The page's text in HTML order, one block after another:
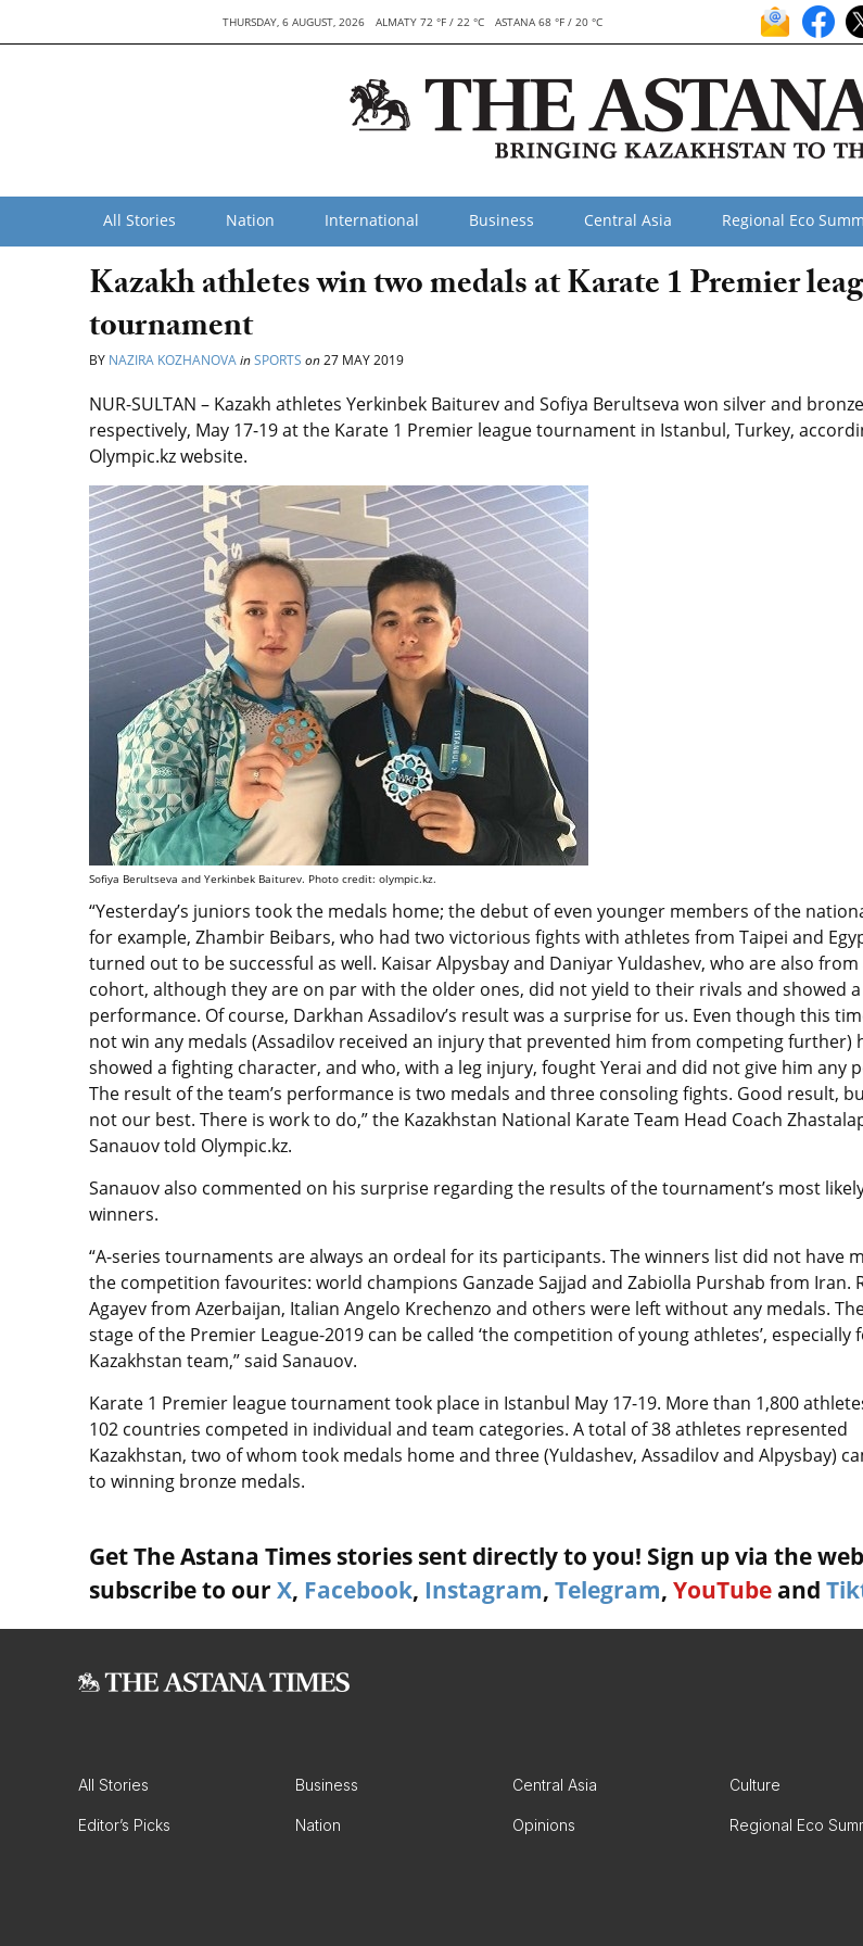
THURSDAY, 6 AUGUST, 2026 ALMATY 72 °F / 22 °C ASTANA 68 °F / 20 °C
All Stories Nation International Business Central Asia Regional Eco
Kazakh athletes win two medals at Karate 1 Premier
tournament
BY NAZIRA KOZHANOVAinSPORTS on27 MAY 2019
NUR-SULTAN – Kazakh athletes Yerkinbek Baiturev and Sofiya Berultseva won silver and
respectively, May 17-19 at the Karate 1 Premier league tournament in Istanbul, Turkey,
Olympic.kz website.
Sofiya Berultseva and Yerkinbek Baiturev. Photo credit: olympic.kz.
“Yesterday’s juniors took the medals home; the debut of even younger members of the
for example, Zhambir Beibars, who had two victorious fights with athletes from Taipei and
turned out to be successful as well. Kaisar Alpysbay and Daniyar Yuldashev, who are also
cohort, although they are on par with the older ones, did not yield to their rivals and showed
performance. Of course, Darkhan Assadilov’s result was a surprise for us. Even though this
not win any medals (Assadilov received an injury that prevented him from competing further)
showed a fighting character, and who, with a leg injury, fought Yerai and did not give him any
The result of the team’s performance is two medals and three consoling fights. Good result,
not our best. There is work to do,” the Kazakhstan National Karate Team Head Coach
Sanauov told Olympic.kz.
Sanauov also commented on his surprise regarding the results of the tournament’s most
winners.
“A-series tournaments are always an ordeal for its participants. The winners list did not have
the competition favourites: world champions Ganzade Sajjad and Zabiolla Purshab from Iran.
Agayev from Azerbaijan, Italian Angelo Krechenzo and others were left without any medals.
stage of the Premier League-2019 can be called ‘the competition of young athletes’, especially
Kazakhstan team,” said Sanauov.
Karate 1 Premier league tournament took place in Istanbul May 17-19. More than 1,800
102 countries competed in individual and team categories. A total of 38 athletes represented
Kazakhstan, two of whom took medals home and three (Yuldashev, Assadilov and Alpysbay)
to winning bronze medals.
Get The Astana Times stories sent directly to you! Sign up via the
subscribe to our X, Facebook, Instagram, Telegram, YouTube and
All Stories Business Central Asia Culture
Editor’s Picks Nation Opinions Regional Eco